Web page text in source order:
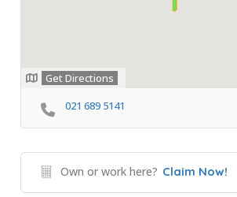
Get Directions
021 689 5141
Own or work here? Claim Now!